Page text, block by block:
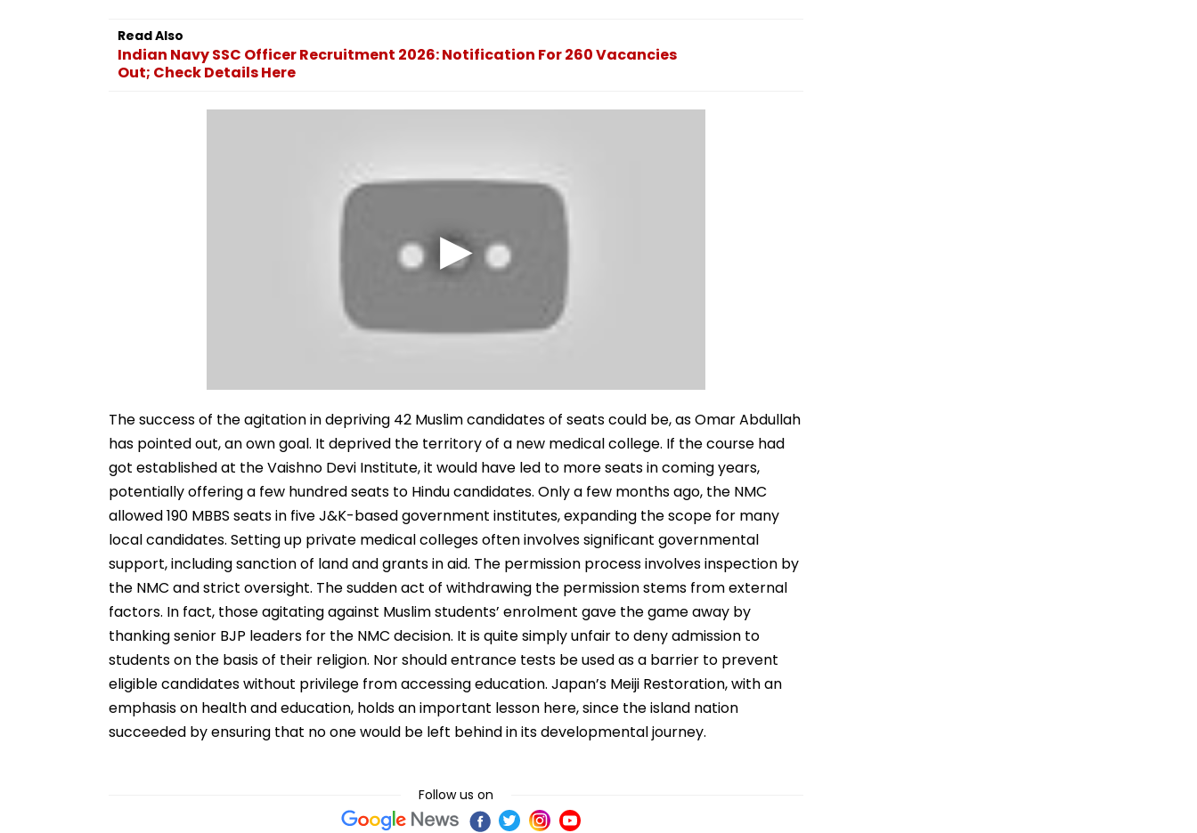
Read Also
Indian Navy SSC Officer Recruitment 2026: Notification For 260 Vacancies
Out; Check Details Here
The success of the agitation in depriving 42 Muslim candidates of seats could be, as Omar Abdullah
has pointed out, an own goal. It deprived the territory of a new medical college. If the course had
got established at the Vaishno Devi Institute, it would have led to more seats in coming years,
potentially offering a few hundred seats to Hindu candidates. Only a few months ago, the NMC
allowed 190 MBBS seats in five J&K-based government institutes, expanding the scope for many
local candidates. Setting up private medical colleges often involves significant governmental
support, including sanction of land and grants in aid. The permission process involves inspection by
the NMC and strict oversight. The sudden act of withdrawing the permission stems from external
factors. In fact, those agitating against Muslim students’ enrolment gave the game away by
thanking senior BJP leaders for the NMC decision. It is quite simply unfair to deny admission to
students on the basis of their religion. Nor should entrance tests be used as a barrier to prevent
eligible candidates without privilege from accessing education. Japan’s Meiji Restoration, with an
emphasis on health and education, holds an important lesson here, since the island nation
succeeded by ensuring that no one would be left behind in its developmental journey.
Follow us on